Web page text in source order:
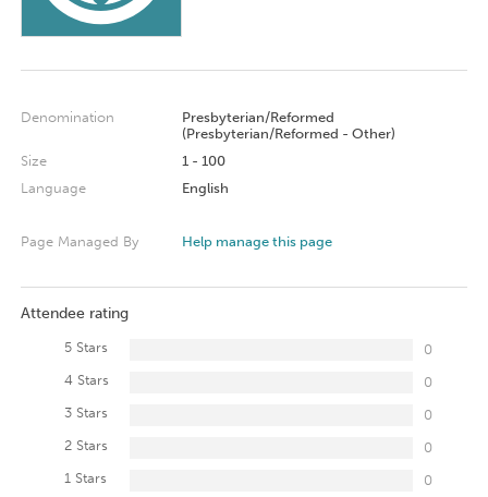
Denomination
Presbyterian/Reformed
(Presbyterian/Reformed - Other)
Size
1 - 100
Language
English
Page Managed By Help manage this page
Attendee rating
5 Stars
0
4 Stars
0
3 Stars
0
2 Stars
0
1 Stars
0